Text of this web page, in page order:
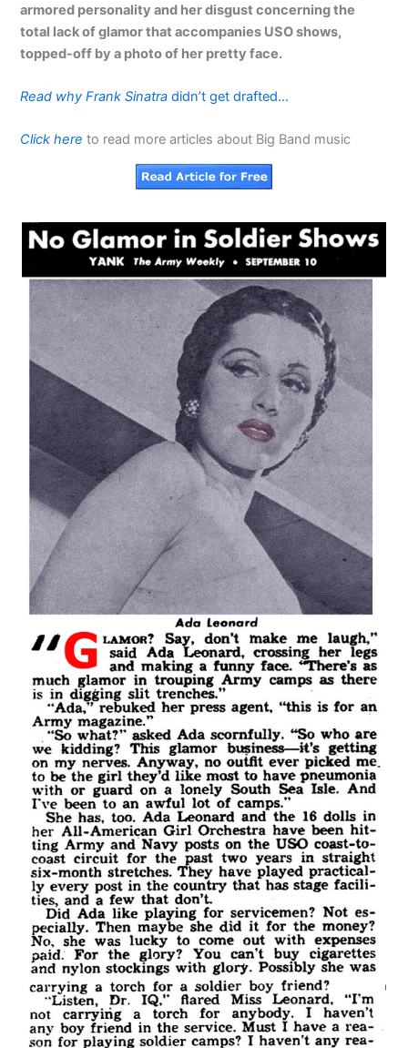
armored personality and her disgust concerning the
total lack of glamor that accompanies USO shows,
topped-off by a photo of her pretty face.
Read why Frank Sinatra didn’t get drafted…
Click here to read more articles about Big Band music